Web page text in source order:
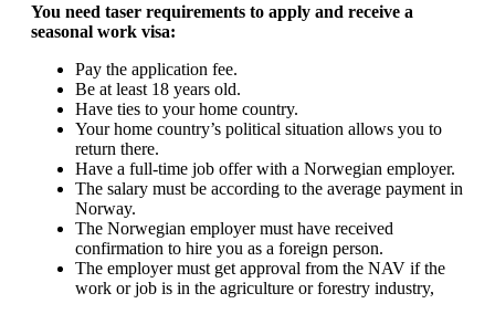
You need taser requirements to apply and receive a
seasonal work visa:
Pay the application fee.
Be at least 18 years old.
Have ties to your home country.
Your home country’s political situation allows you to
return there.
Have a full-time job offer with a Norwegian employer.
The salary must be according to the average payment in
Norway.
The Norwegian employer must have received
confirmation to hire you as a foreign person.
The employer must get approval from the NAV if the
work or job is in the agriculture or forestry industry,